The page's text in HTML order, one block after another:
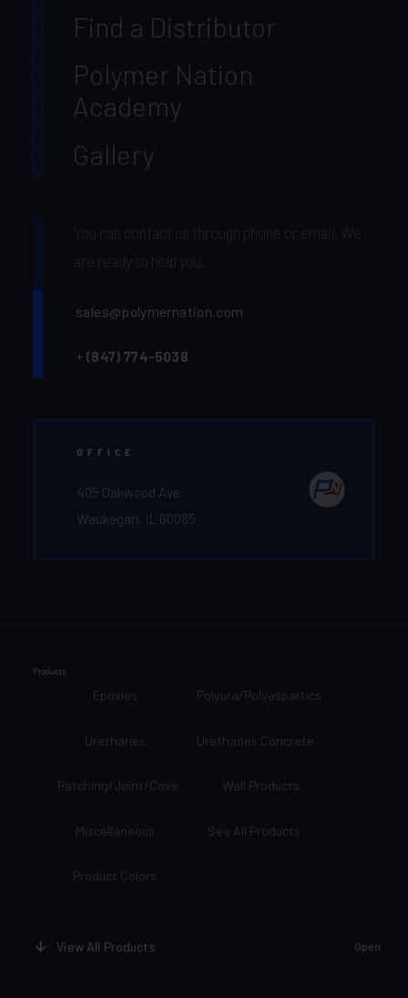
Find a Distributor
Polymer Nation
Academy
Gallery
You can contact us through phone or email. We
are ready to help you.
sales@polymernation.com
+ (847) 774-5038‬
OFFICE
405 Oakwood Ave
Waukegan, IL 60085
Products
Epoxies Polyura/Polyaspartics
Urethanes Urethanes Concrete
Patching/Joint/Cove Wall Products
Miscellaneous See All Products
Product Colors
View All Products Open